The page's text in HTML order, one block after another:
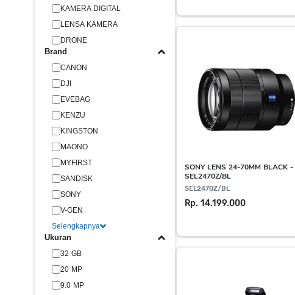
KAMERA DIGITAL
LENSA KAMERA
DRONE
Brand
CANON
DJI
EVEBAG
KENZU
KINGSTON
MAONO
MYFIRST
SANDISK
SONY
V-GEN
Selengkapnya
Ukuran
32 GB
20 MP
9.0 MP
SONY LENS 24-70MM BLACK -
SEL2470Z/BL
SEL2470Z/BL
Rp. 14.199.000